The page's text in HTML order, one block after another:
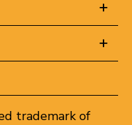
trademark of